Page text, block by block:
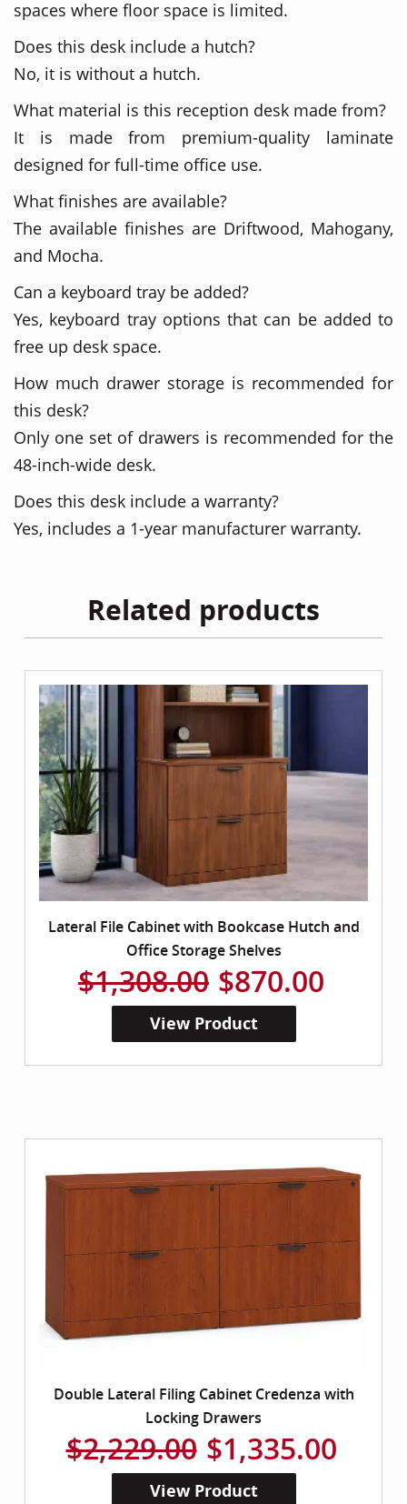
spaces where floor space is limited.
Does this desk include a hutch?
No, it is without a hutch.
What material is this reception desk made from?
It is made from premium-quality laminate
designed for full-time office use.
What finishes are available?
The available finishes are Driftwood, Mahogany,
and Mocha.
Can a keyboard tray be added?
Yes, keyboard tray options that can be added to
free up desk space.
How much drawer storage is recommended for
this desk?
Only one set of drawers is recommended for the
48-inch-wide desk.
Does this desk include a warranty?
Yes, includes a 1-year manufacturer warranty.
Related products
Lateral File Cabinet with Bookcase Hutch and
Office Storage Shelves
$1,308.00 $870.00
View Product
Double Lateral Filing Cabinet Credenza with
Locking Drawers
$2,229.00 $1,335.00
View Product